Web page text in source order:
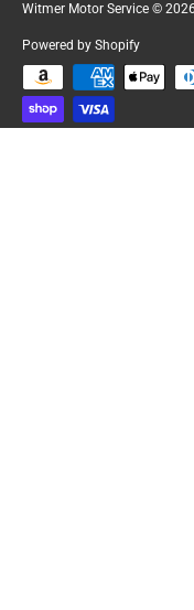
Witmer Motor Service © 2026
Powered by Shopify